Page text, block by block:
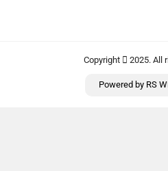
Copyright 2025. All
Powered by RS